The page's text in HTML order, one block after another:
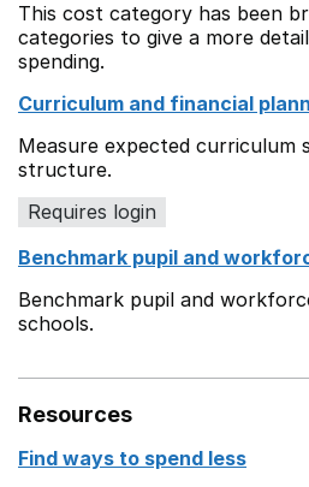
This cost category has been
categories to give a more
spending.
Curriculum and financial
Measure expected curriculum
structure.
Requires login
Benchmark pupil and
Benchmark pupil and
schools.
Resources
Find ways to spend less